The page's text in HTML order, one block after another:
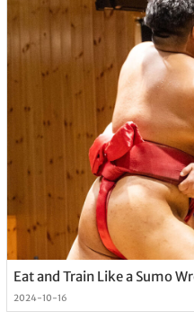
Eat and Train Like a Sumo
2024-10-16